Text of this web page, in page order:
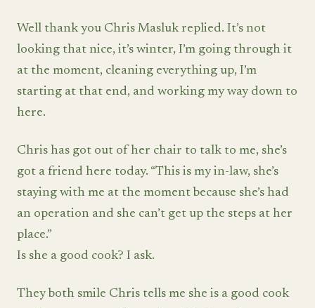
Well thank you Chris Masluk replied. It’s not
looking that nice, it’s winter, I’m going through it
at the moment, cleaning everything up, I’m
starting at that end, and working my way down to
here.
Chris has got out of her chair to talk to me, she’s
got a friend here today. “This is my in-law, she’s
staying with me at the moment because she’s had
an operation and she can’t get up the steps at her
place.”
Is she a good cook? I ask.
They both smile Chris tells me she is a good cook